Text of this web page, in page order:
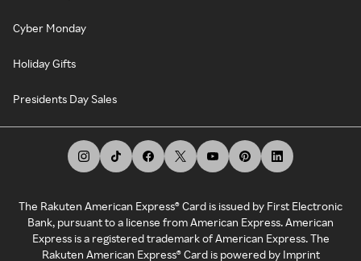
Cyber Monday
Holiday Gifts
Presidents Day Sales
The Rakuten American Express® Card is issued by First Electronic
Bank, pursuant to a license from American Express. American
Express is a registered trademark of American Express. The
Rakuten American Express® Card is powered by Imprint